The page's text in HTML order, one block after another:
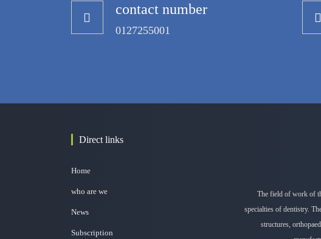
contact number
0127255001
Direct links
Home
who are we
News
Subscription
The field of work of
specialties of dentistry.
structures,